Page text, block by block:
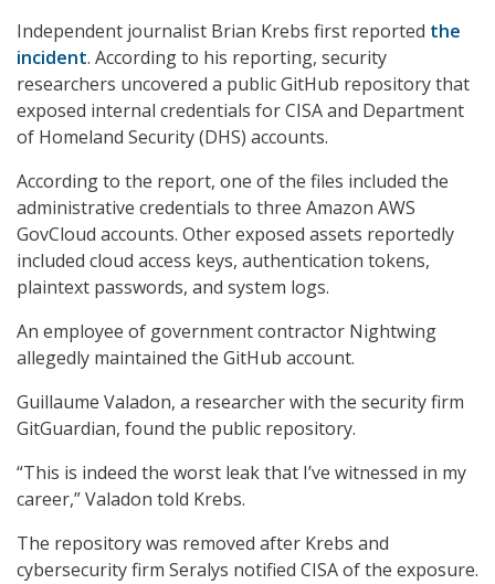
Independent journalist Brian Krebs first reported the
incident. According to his reporting, security
researchers uncovered a public GitHub repository that
exposed internal credentials for CISA and Department
of Homeland Security (DHS) accounts.
According to the report, one of the files included the
administrative credentials to three Amazon AWS
GovCloud accounts. Other exposed assets reportedly
included cloud access keys, authentication tokens,
plaintext passwords, and system logs.
An employee of government contractor Nightwing
allegedly maintained the GitHub account.
Guillaume Valadon, a researcher with the security firm
GitGuardian, found the public repository.
“This is indeed the worst leak that I’ve witnessed in my
career,” Valadon told Krebs.
The repository was removed after Krebs and
cybersecurity firm Seralys notified CISA of the exposure.